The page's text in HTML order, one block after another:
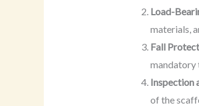
Load-
materials,
Fall
mandatory
Inspection
of the